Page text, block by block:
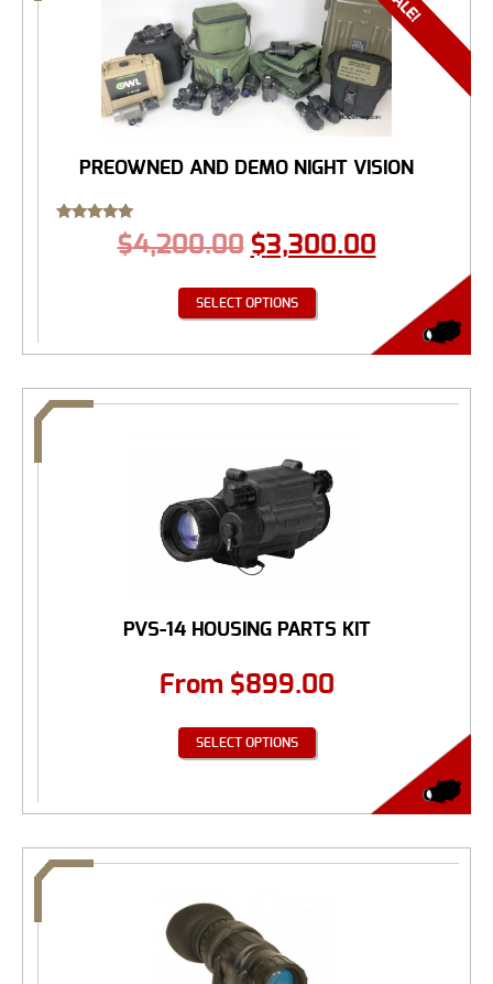
PREOWNED AND DEMO NIGHT VISION
$4,200.00 $3,300.00
SELECT OPTIONS
PVS-14 HOUSING PARTS KIT
From $899.00
SELECT OPTIONS